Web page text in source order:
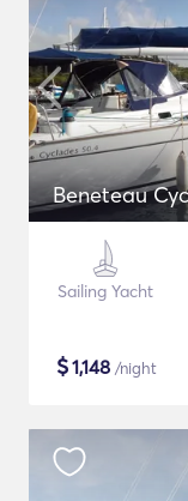
Beneteau
Sailing Yacht
$1,148 /night